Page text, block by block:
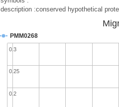
description :conserved hypothetical
PMM0268
0.2
0.25
0.3